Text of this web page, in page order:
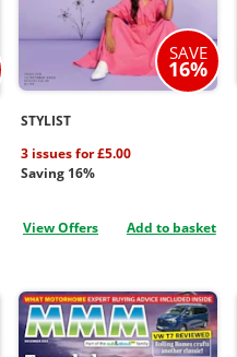
SAVE
16%
STYLIST
3 issues for £5.00
Saving 16%
View Offers Add to basket